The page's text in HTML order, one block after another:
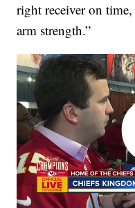
right receiver on
arm strength.”